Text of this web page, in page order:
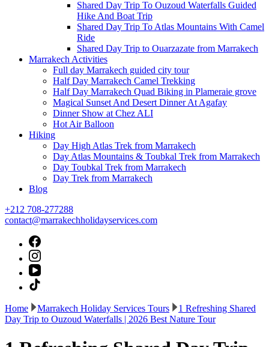
Shared Day Trip To Ouzoud Waterfalls Guided
Hike And Boat Trip
Shared Day Trip To Atlas Mountains With Camel
Ride
Shared Day Trip to Ouarzazate from Marrakech
Marrakech Activities
Full day Marrakech guided city tour
Half Day Marrakech Camel Trekking
Half Day Marrakech Quad Biking in Plameraie grove
Magical Sunset And Desert Dinner At Agafay
Dinner Show at Chez ALI
Hot Air Balloon
Hiking
Day High Atlas Trek from Marrakech
Day Atlas Mountains & Toubkal Trek from Marrakech
Day Toubkal Trek from Marrakech
Day Trek from Marrakech
Blog
+212 708-277288
contact@marrakechholidayservices.com
Home Marrakech Holiday Services Tours
1 Refreshing Shared
Day Trip to Ouzoud Waterfalls | 2026 Best Nature Tour